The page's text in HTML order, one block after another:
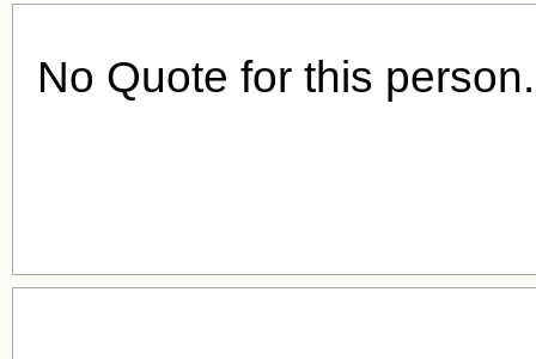
No Quote for this person.